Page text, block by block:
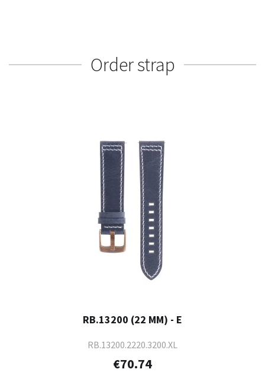
Order strap
RB.13200 (22 MM) - E
RB.13200.2220.3200.XL
€70.74